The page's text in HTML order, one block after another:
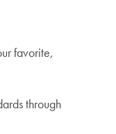
favorite,
through